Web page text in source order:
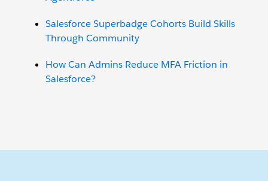
Salesforce Superbadge Cohorts Build Skills
Through Community
How Can Admins Reduce MFA Friction in
Salesforce?